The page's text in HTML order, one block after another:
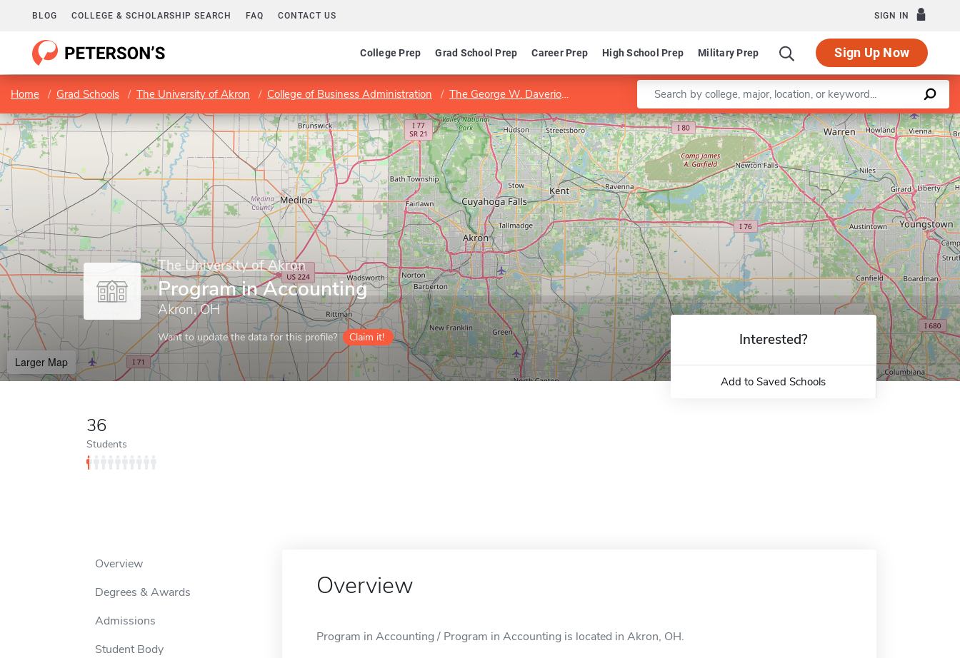
BLOG COLLEGE & SCHOLARSHIP SEARCH FAQ CONTACT US SIGN IN
College Prep Grad School Prep Career Prep High School Prep Military Prep Sign Up Now
Home Grad Schools The University of Akron College of Business Administration The George W. Daverio School of Accountancy Program in Accounting
Enter a keyword
The University of Akron
Program in Accounting
Akron, OH
Want to update the data for this profile? Claim it!
Larger Map
Leaflet |©OpenStreetMapcontributors
36
Students
Interested?
Add to Saved Schools
Overview
Degrees & Awards
Admissions
Student Body
Overview
Program in Accounting / Program in Accounting is located in Akron, OH.